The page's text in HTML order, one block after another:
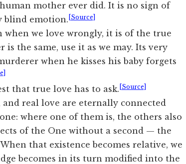
mother ever did. It is no sign of
blind emotion. [Source]
when we love wrongly, it is of the true
the same, use it as we may. Its very
when he kisses his baby forgets
that true love has to ask. [Source]
and real love are eternally connected
where one of them is, the others also
of the One without a second — the
that existence becomes relative, we
becomes in its turn modified into the